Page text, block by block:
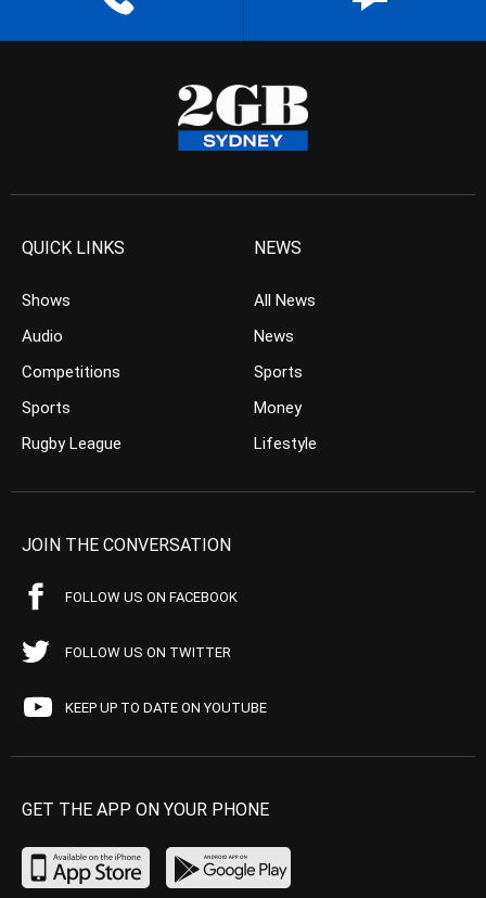
QUICK LINKS
Shows
Audio
Competitions
Sports
Rugby League
NEWS
All News
News
Sports
Money
Lifestyle
JOIN THE CONVERSATION
FOLLOW US ON FACEBOOK
FOLLOW US ON TWITTER
KEEP UP TO DATE ON YOUTUBE
GET THE APP ON YOUR PHONE